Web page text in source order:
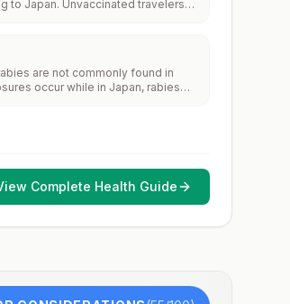
to Japan. Unvaccinated travelers
are not commonly found in
occur while in Japan, rabies
prompt access to safe post-
consult with a healthcare
whether you should receive pre-
Complete Health Guide